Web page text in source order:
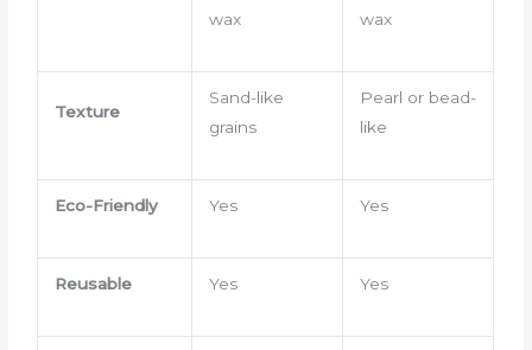
wax
wax
Texture
Sand-like
grains
Pearl or bead-
like
Eco-Friendly Yes Yes
Reusable Yes Yes